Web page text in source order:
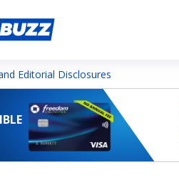
Editorial Disclosures